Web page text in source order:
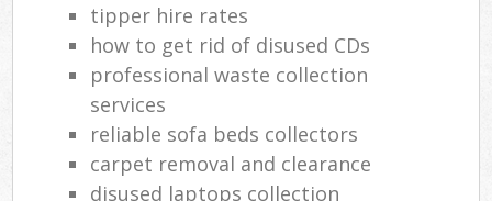
tipper hire rates
how to get rid of disused CDs
professional waste collection
services
reliable sofa beds collectors
carpet removal and clearance
disused laptops collection